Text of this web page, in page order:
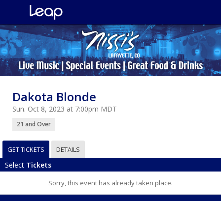
Dakota Blonde
Sun. Oct 8, 2023 at 7:00pm MDT
21 and Over
GET TICKETS DETAILS
Select Tickets
Sorry, this event has already taken place.